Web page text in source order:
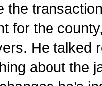
the
for the
He talked
about the